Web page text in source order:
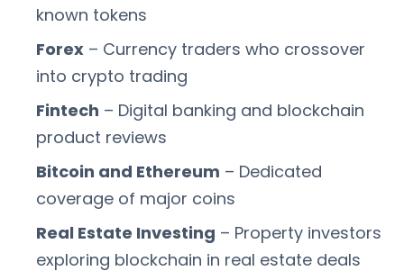
known tokens
Forex – Currency traders who crossover
into crypto trading
Fintech – Digital banking and blockchain
product reviews
Bitcoin and Ethereum – Dedicated
coverage of major coins
Real Estate Investing – Property investors
exploring blockchain in real estate deals